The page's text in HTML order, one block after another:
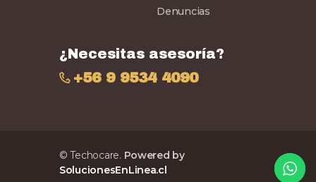
Denuncias
¿Necesitas asesoría?
+56 9 9534 4090
© Techocare. Powered by
SolucionesEnLinea.cl